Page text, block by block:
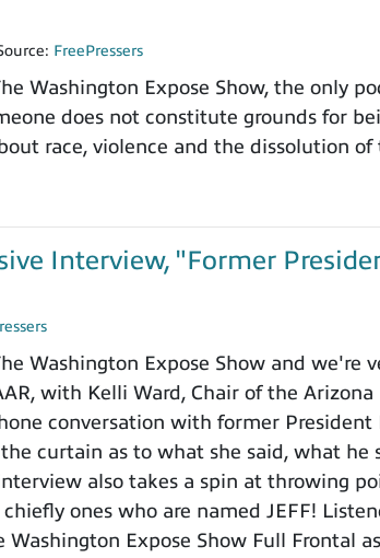
FreePressers
Washington Expose Show, the only
does not constitute grounds for
race, violence and the dissolution
Interview, "Former
Washington Expose Show and we're
with Kelli Ward, Chair of the
conversation with former President
curtain as to what she said, what he
also takes a spin at throwing
ones who are named JEFF!
Expose Show Full Frontal